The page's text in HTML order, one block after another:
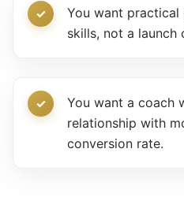
You want practical
skills, not a launch
You want a coach
relationship with
conversion rate.